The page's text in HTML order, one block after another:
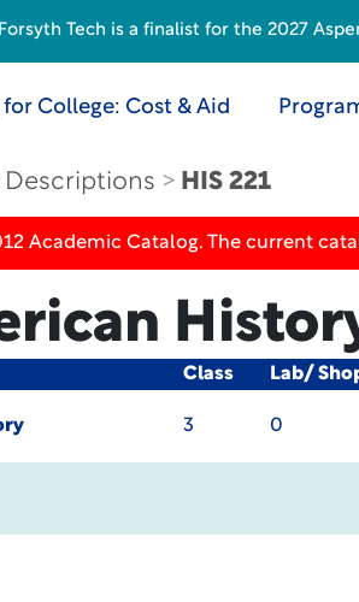
for College: Cost & Aid
Descriptions HIS 221
Academic Catalog. The current
Class Lab/
3 0
Tech is a finalist for the 2027